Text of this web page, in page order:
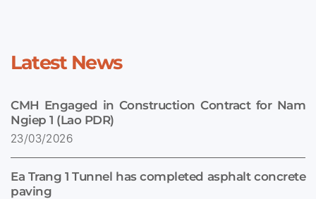
Latest News
CMH Engaged in Construction Contract for Nam
Ngiep 1 (Lao PDR)
23/03/2026
Ea Trang 1 Tunnel has completed asphalt concrete
paving